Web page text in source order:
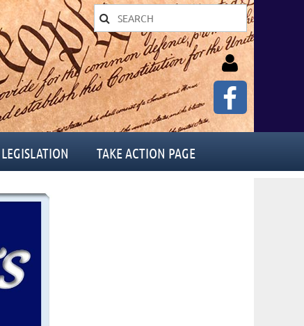
LEGISLATION TAKE ACTION PAGE